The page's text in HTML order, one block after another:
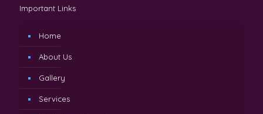
Important Links
Home
About Us
Gallery
Services